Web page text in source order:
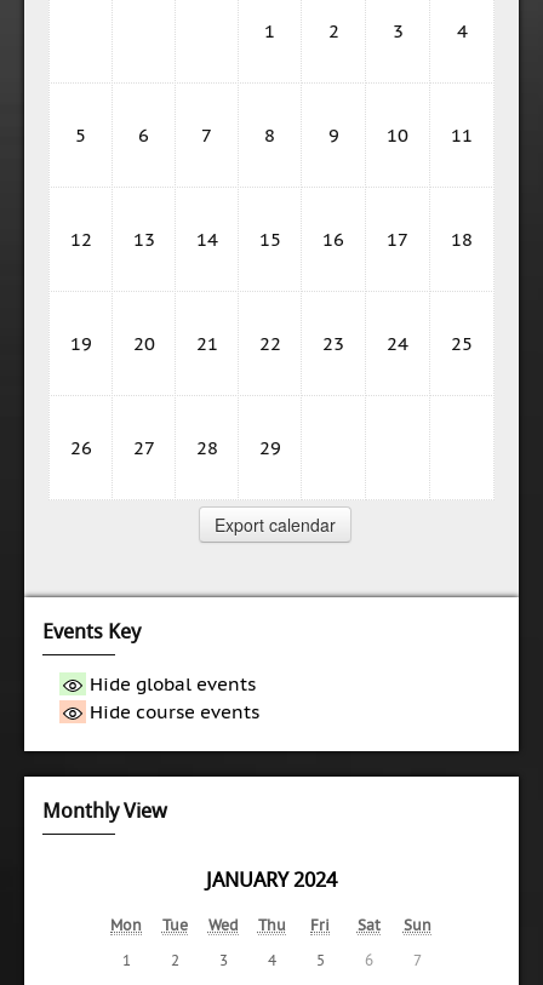
1 2 3 4
5 6 7 8 9 10 11
12 13 14 15 16 17 18
19 20 21 22 23 24 25
26 27 28 29
Events Key
Hide global events
Hide course events
Monthly View
JANUARY 2024
Mon Tue Wed Thu Fri Sat
Sun
1
2 3 4 5 6
7